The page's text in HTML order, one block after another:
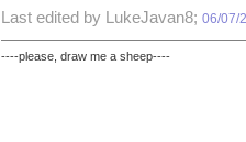
Last edited by LukeJavan8; 06/07/
----please, draw me a sheep----